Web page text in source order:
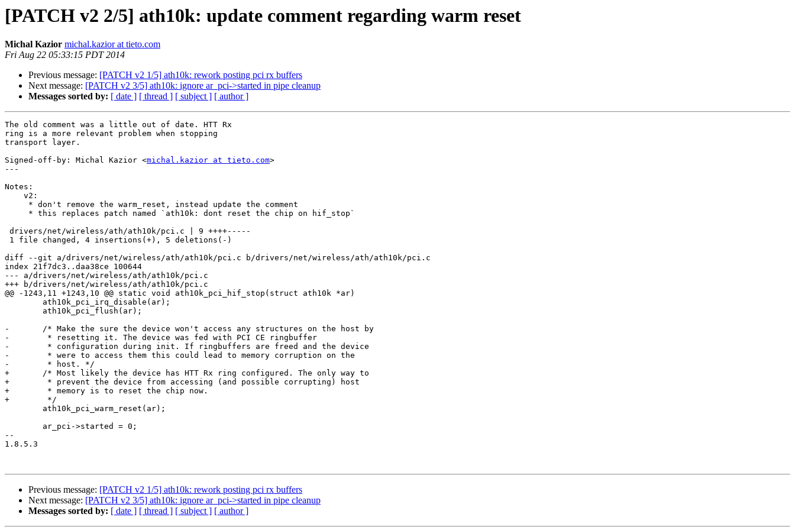
[PATCH v2 2/5] ath10k: update comment regarding warm reset
Michal Kazior michal.kazior at tieto.com
Fri Aug 22 05:33:15 PDT 2014
Previous message: [PATCH v2 1/5] ath10k: rework posting pci rx buffers
Next message: [PATCH v2 3/5] ath10k: ignore ar_pci->started in pipe cleanup
Messages sorted by: [ date ] [ thread ] [ subject ] [ author ]
The old comment was a little out of date. HTT Rx
ring is a more relevant problem when stopping
transport layer.
Signed-off-by: Michal Kazior <michal.kazior at tieto.com>
---
Notes:
diff --git a/drivers/net/wireless/ath/ath10k/pci.c b/drivers/net/wireless/ath/ath10k/pci.c
index 21f7dc3..daa38ce 100644
--- a/drivers/net/wireless/ath/ath10k/pci.c
+++ b/drivers/net/wireless/ath/ath10k/pci.c
@@ -1243,11 +1243,10 @@ static void ath10k_pci_hif_stop(struct ath10k *ar)
-	/* Make the sure the device won't access any structures on the host by
-	 * resetting it. The device was fed with PCI CE ringbuffer
-	 * configuration during init. If ringbuffers are freed and the device
-	 * were to access them this could lead to memory corruption on the
-	 * host. */
+	/* Most likely the device has HTT Rx ring configured. The only way to
+	 * prevent the device from accessing (and possible corrupting) host
+	 * memory is to reset the chip now.
+	 */
--
1.8.5.3
Previous message: [PATCH v2 1/5] ath10k: rework posting pci rx buffers
Next message: [PATCH v2 3/5] ath10k: ignore ar_pci->started in pipe cleanup
Messages sorted by: [ date ] [ thread ] [ subject ] [ author ]